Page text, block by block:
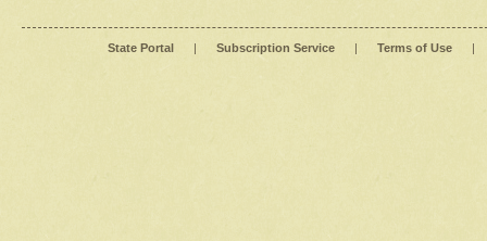
State Portal | Subscription Service | Terms of Use |